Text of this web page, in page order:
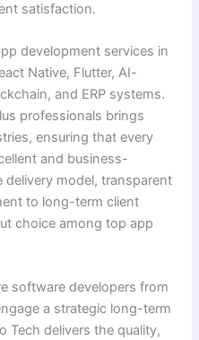
satisfaction.
development services in
Native, Flutter, AI-
and ERP systems.
professionals brings
ensuring that every
and business-
delivery model, transparent
to long-term client
choice among top app
software developers from
a strategic long-term
Tech delivers the quality,